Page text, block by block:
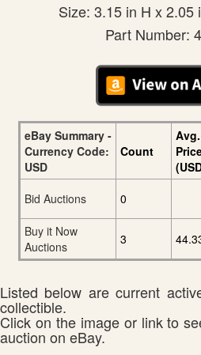
Size: 3.15 in H x 2.05
Part Number:
eBay Summary -
Currency Code:
USD
Count
Avg.
Bid Auctions
0
Buy it Now
Auctions
3
Listed below are current
collectible.
Click on the image or link to
auction on eBay.